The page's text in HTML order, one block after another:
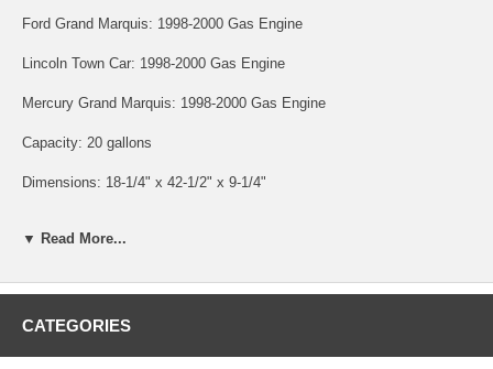
Ford Grand Marquis: 1998-2000 Gas Engine
Lincoln Town Car: 1998-2000 Gas Engine
Mercury Grand Marquis: 1998-2000 Gas Engine
Capacity: 20 gallons
Dimensions: 18-1/4" x 42-1/2" x 9-1/4"
▼ Read More...
CATEGORIES